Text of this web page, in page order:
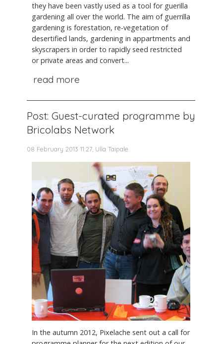
they have been vastly used as a tool for guerilla
gardening all over the world. The aim of guerrilla
gardening is forestation, re-vegetation of
desertified lands, gardening in appartments and
skyscrapers in order to rapidly seed restricted
or private areas and convert...
read more
Post: Guest-curated programme by
Bricolabs Network
08 February 2013 11:27, Ulla Taipale
In the autumn 2012, Pixelache sent out a call for